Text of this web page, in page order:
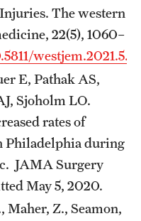
The western
22(5), 1060–
E, Pathak AS,
Sjoholm LO.
rates of
Philadelphia during
JAMA Surgery
May 5, 2020.
Maher, Z., Seamon,